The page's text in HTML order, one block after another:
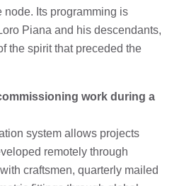
Its programming is
Piana and his descendants,
the spirit that preceded the
work during a
system allows projects
remotely through
craftsmen, quarterly mailed